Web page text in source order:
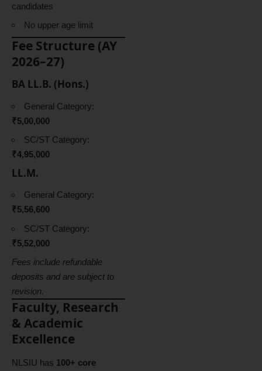
candidates
No upper age limit
Fee Structure (AY
2026–27)
BA LL.B. (Hons.)
General Category:
₹5,00,000
SC/ST Category:
₹4,95,000
LL.M.
General Category:
₹5,56,600
SC/ST Category:
₹5,52,000
Fees include refundable
deposits and are subject to
revision.
Faculty, Research
& Academic
Excellence
NLSIU has 100+ core